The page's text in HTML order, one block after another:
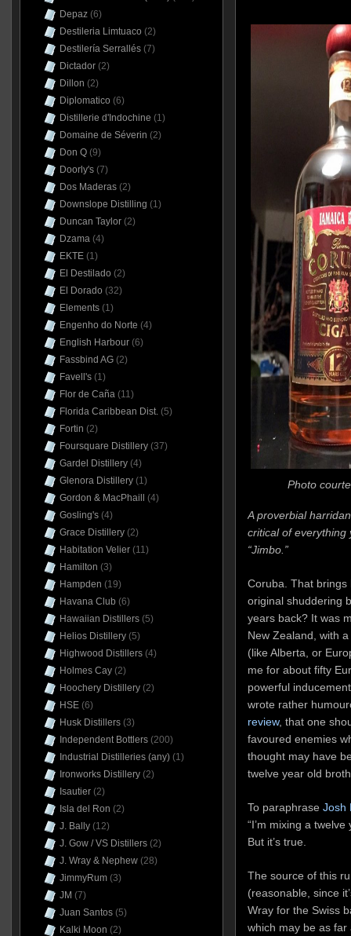
Photo
A proverbial
critical of everything
“Jimbo.”
Coruba. That
original shuddering
years back? It was
New Zealand, with
(like Alberta, or
me for about fifty
powerful
wrote rather
review, that one
favoured enemies
thought may have
twelve year old
To paraphrase Josh
“I’m mixing a
But it’s true.
The source of this
(reasonable, since
Wray for the Swiss
which may be as far
Depaz(6)
Destileria Limtuaco (2)
Destilería Serrallés(7)
Dictador(2)
Dillon (2)
Diplomatico (6)
Distillerie d'Indochine (1)
Domaine de Séverin (2)
Don Q(9)
Doorly's(7)
Dos Maderas(2)
Downslope Distilling (1)
Duncan Taylor(2)
Dzama(4)
EKTE(1)
El Destilado (2)
El Dorado (32)
Elements(1)
Engenho do Norte (4)
English Harbour(6)
Fassbind AG(2)
Favell's(1)
Flor de Caña(11)
Florida Caribbean Dist.(5)
Fortin (2)
Foursquare Distillery(37)
Gardel Distillery(4)
Glenora Distillery(1)
Gordon & MacPhaill
(4)
Gosling's(4)
Grace Distillery(2)
Habitation Velier(11)
Hamilton (3)
Hampden (19)
Havana Club (6)
Hawaiian Distillers(5)
Helios Distillery(5)
Highwood Distillers(4)
Holmes Cay(2)
Hoochery Distillery(2)
HSE(6)
Husk Distillers(3)
Independent Bottlers(200)
Industrial Distilleries (any)(1)
Ironworks Distillery(2)
Isautier(2)
Isla del Ron (2)
J. Bally(12)
J. Gow / VS Distillers(2)
J. Wray & Nephew(28)
JimmyRum(3)
JM (7)
Juan Santos(5)
Kalki Moon (2)